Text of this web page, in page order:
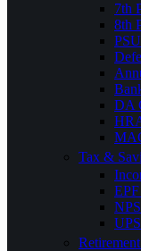
7th
8th
DA
Tax &